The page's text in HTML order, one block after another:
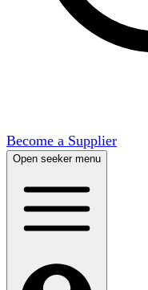
Become a Supplier
Open seeker menu